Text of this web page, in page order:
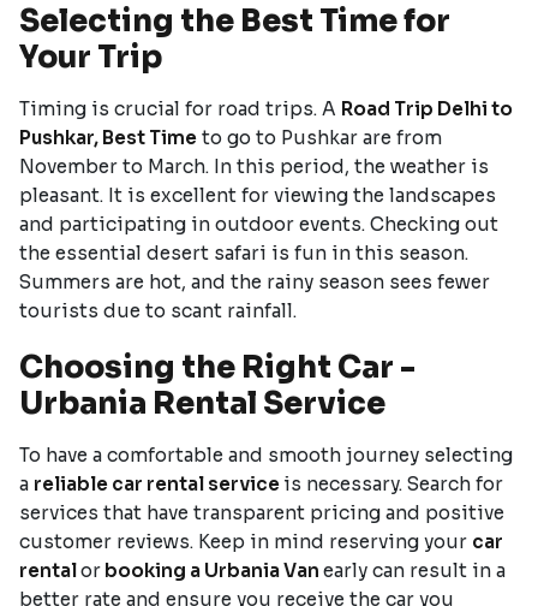
Selecting the Best Time for
Your Trip
Timing is crucial for road trips. A Road Trip Delhi to
Pushkar, Best Time to go to Pushkar are from
November to March. In this period, the weather is
pleasant. It is excellent for viewing the landscapes
and participating in outdoor events. Checking out
the essential desert safari is fun in this season.
Summers are hot, and the rainy season sees fewer
tourists due to scant rainfall.
Choosing the Right Car -
Urbania Rental Service
To have a comfortable and smooth journey selecting
a reliable car rental service is necessary. Search for
services that have transparent pricing and positive
customer reviews. Keep in mind reserving your car
rentalor booking a Urbania Van early can result in a
better rate and ensure you receive the car you